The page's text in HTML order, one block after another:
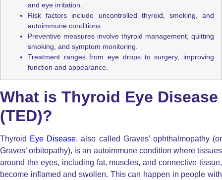
and eye irritation.
Risk factors include uncontrolled thyroid, smoking, and
autoimmune conditions.
Preventive measures involve thyroid management, quitting
smoking, and symptom monitoring.
Treatment ranges from eye drops to surgery, improving
function and appearance.
What is Thyroid Eye Disease
(TED)?
Thyroid Eye Disease, also called Graves’ ophthalmopathy (or
Graves’ orbitopathy), is an autoimmune condition where tissues
around the eyes, including fat, muscles, and connective tissue,
become inflamed and swollen. This can happen in people with